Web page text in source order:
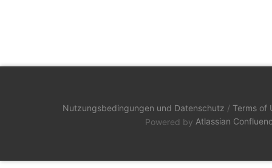
Nutzungsbedingungen und Datenschutz / Terms of
Powered by Atlassian